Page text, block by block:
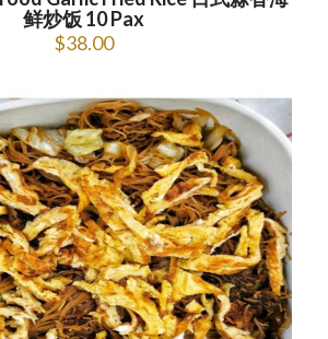
鲜炒饭 10 Pax
$38.00